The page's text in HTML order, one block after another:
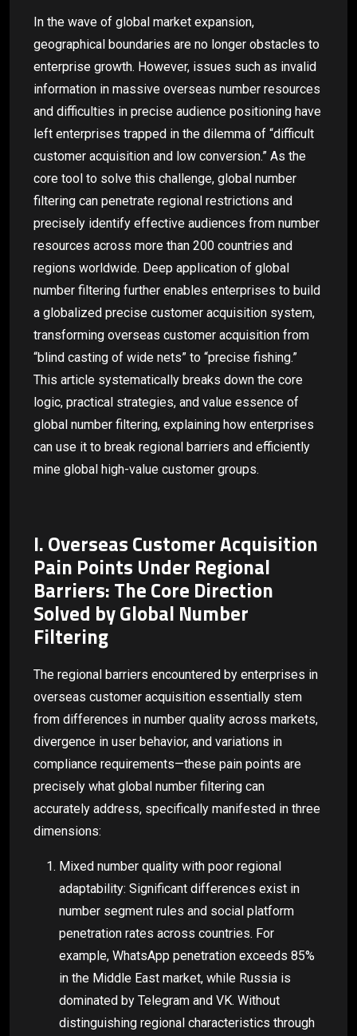
In the wave of global market expansion,
geographical boundaries are no longer obstacles to
enterprise growth. However, issues such as invalid
information in massive overseas number resources
and difficulties in precise audience positioning have
left enterprises trapped in the dilemma of “difficult
customer acquisition and low conversion.” As the
core tool to solve this challenge, global number
filtering can penetrate regional restrictions and
precisely identify effective audiences from number
resources across more than 200 countries and
regions worldwide. Deep application of global
number filtering further enables enterprises to build
a globalized precise customer acquisition system,
transforming overseas customer acquisition from
“blind casting of wide nets” to “precise fishing.”
This article systematically breaks down the core
logic, practical strategies, and value essence of
global number filtering, explaining how enterprises
can use it to break regional barriers and efficiently
mine global high-value customer groups.
I. Overseas Customer Acquisition
Pain Points Under Regional
Barriers: The Core Direction
Solved by Global Number
Filtering
The regional barriers encountered by enterprises in
overseas customer acquisition essentially stem
from differences in number quality across markets,
divergence in user behavior, and variations in
compliance requirements—these pain points are
precisely what global number filtering can
accurately address, specifically manifested in three
dimensions:
Mixed number quality with poor regional
adaptability: Significant differences exist in
number segment rules and social platform
penetration rates across countries. For
example, WhatsApp penetration exceeds 85%
in the Middle East market, while Russia is
dominated by Telegram and VK. Without
distinguishing regional characteristics through